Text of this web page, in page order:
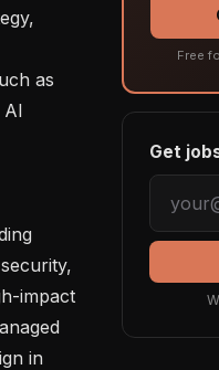
AI
impact
in
Free
Get